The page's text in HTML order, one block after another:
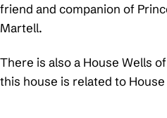
friend and companion of
Martell.
There is also a House Wells
this house is related to